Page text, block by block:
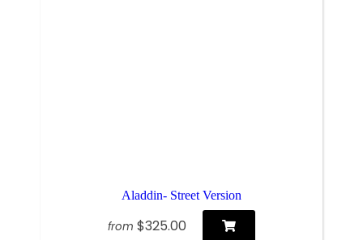
Aladdin- Street Version
from $325.00